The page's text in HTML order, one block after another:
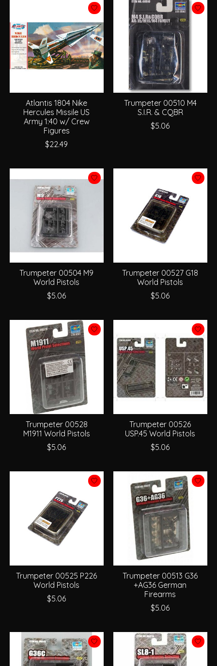
Atlantis 1804 Nike
Hercules Missile US
Army 1:40 w/ Crew
Figures
$22.49
Trumpeter 00510 M4
S.I.R. & CQBR
$5.06
Trumpeter 00504 M9
World Pistols
$5.06
Trumpeter 00527 G18
World Pistols
$5.06
Trumpeter 00528
M1911 World Pistols
$5.06
Trumpeter 00526
USP.45 World Pistols
$5.06
Trumpeter 00525 P226
World Pistols
$5.06
Trumpeter 00513 G36
+AG36 German
Firearms
$5.06